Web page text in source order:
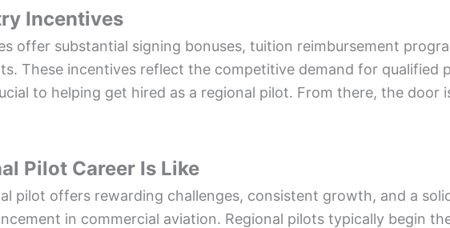
Incentives
offer substantial signing bonuses, tuition reimbursement
These incentives reflect the competitive demand for qualified
to helping get hired as a regional pilot. From there, the door
Pilot Career Is Like
pilot offers rewarding challenges, consistent growth, and a
in commercial aviation. Regional pilots typically begin